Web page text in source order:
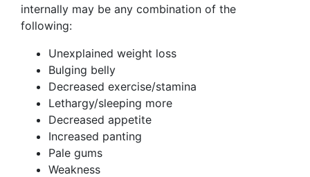
internally may be any combination of the
following:
Unexplained weight loss
Bulging belly
Decreased exercise/stamina
Lethargy/sleeping more
Decreased appetite
Increased panting
Pale gums
Weakness